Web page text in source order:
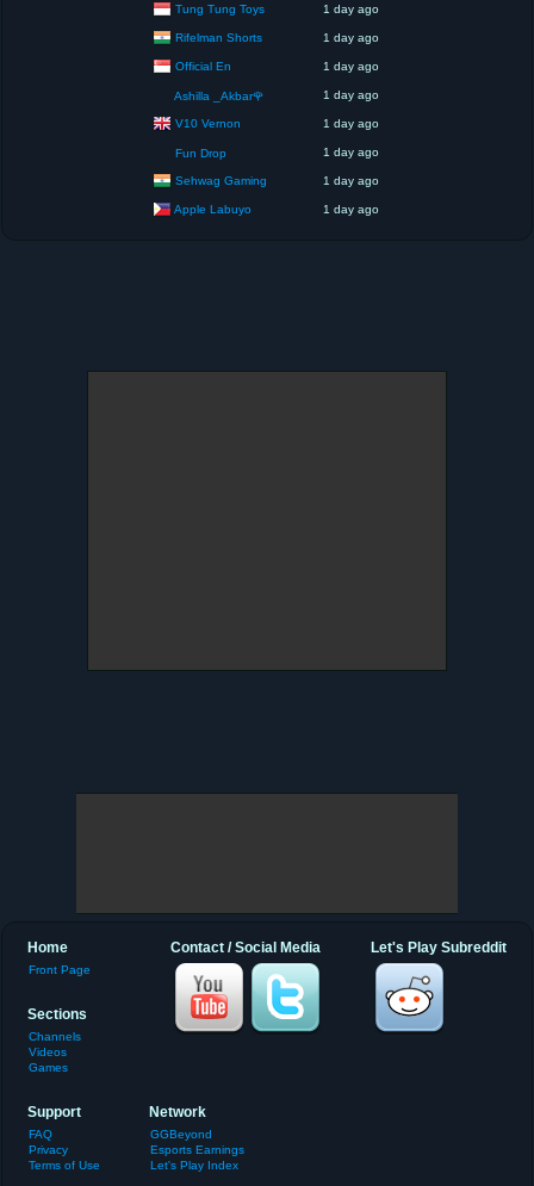
Tung Tung Toys 1 day ago
Rifelman Shorts 1 day ago
Official En 1 day ago
Ashilla _Akbar🌹 1 day ago
V10 Vernon 1 day ago
Fun Drop 1 day ago
Sehwag Gaming 1 day ago
Apple Labuyo 1 day ago
Let's Play Subreddit
Contact / Social Media
Home
Front Page
Sections
Channels
Videos
Games
Support
FAQ
Privacy
Terms of Use
Network
GGBeyond
Esports Earnings
Let's Play Index